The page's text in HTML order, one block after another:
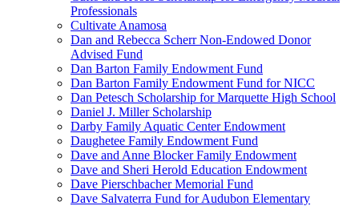
Professionals
Cultivate Anamosa
Dan and Rebecca Scherr Non-Endowed Donor
Advised Fund
Dan Barton Family Endowment Fund
Dan Barton Family Endowment Fund for NICC
Dan Petesch Scholarship for Marquette High School
Daniel J. Miller Scholarship
Darby Family Aquatic Center Endowment
Daughetee Family Endowment Fund
Dave and Anne Blocker Family Endowment
Dave and Sheri Herold Education Endowment
Dave Pierschbacher Memorial Fund
Dave Salvaterra Fund for Audubon Elementary